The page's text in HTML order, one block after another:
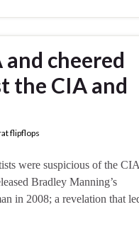
cheered
the CIA and
flipflops
were suspicious of the CIA
Bradley Manning’s
in 2008; a revelation that